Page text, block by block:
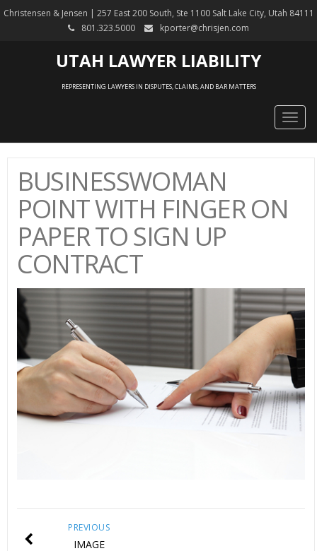
Christensen & Jensen | 257 East 200 South, Ste 1100 Salt Lake City, Utah 84111
801.323.5000
kporter@chrisjen.com
UTAH LAWYER LIABILITY
REPRESENTING LAWYERS IN DISPUTES, CLAIMS, AND BAR MATTERS
BUSINESSWOMAN
POINT WITH FINGER ON
PAPER TO SIGN UP
CONTRACT
PREVIOUS
IMAGE